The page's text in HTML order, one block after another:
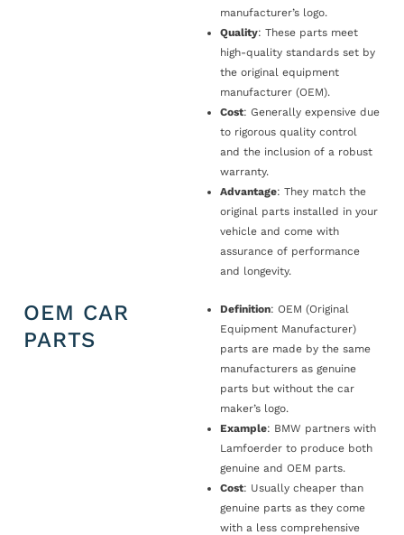
manufacturer’s logo.
Quality: These parts meet
high-quality standards set by
the original equipment
manufacturer (OEM).
Cost: Generally expensive due
to rigorous quality control
and the inclusion of a robust
warranty.
Advantage: They match the
original parts installed in your
vehicle and come with
assurance of performance
and longevity.
OEM CAR
PARTS
Definition: OEM (Original
Equipment Manufacturer)
parts are made by the same
manufacturers as genuine
parts but without the car
maker’s logo.
Example: BMW partners with
Lamfoerder to produce both
genuine and OEM parts.
Cost: Usually cheaper than
genuine parts as they come
with a less comprehensive